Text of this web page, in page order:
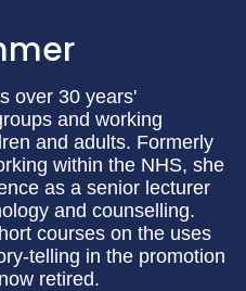
over 30 years'
and working
and adults. Formerly
within the NHS, she
as a senior lecturer
and counselling.
courses on the uses
telling in the promotion
retired.